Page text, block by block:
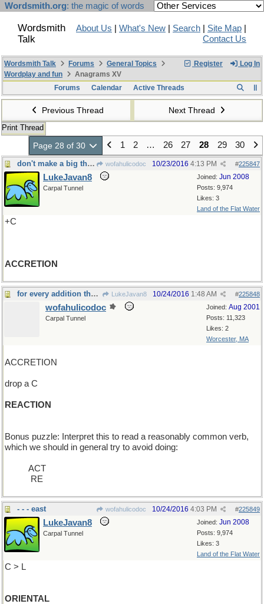
Wordsmith.org: the magic of words
Wordsmith
Talk
About Us What's New Search Site Map
Contact Us
Register Log In
Wordsmith Talk Forums
General Topics
Wordplay and fun
Anagrams XV
Forums
Calendar Active Threads
Previous Thread Next Thread
Print Thread
Page 28 of 30 1 2 … 26 27 28 29 30
don't make a big thing out of it-Nor add to it wofahulicodoc #225847
10/23/2016 4:13 PM
Joined: Jun 2008
Posts: 9,974
Likes: 3
Land of the Flat Water
LukeJavan8
Carpal Tunnel
+C
ACCRETION
for every addition there is an equal and opposite LukeJavan8 #225848
10/24/2016 1:48 AM
Joined: Aug 2001
Posts: 11,323
Likes: 2
Worcester, MA
wofahulicodoc
Carpal Tunnel
ACCRETION
drop a C
REACTION
Bonus puzzle: Interpret this to read a reasonably common verb,
which we should in general try to avoid doing:
ACT
RE
- - - east wofahulicodoc #225849
10/24/2016 4:03 PM
Joined: Jun 2008
Posts: 9,974
Likes: 3
Land of the Flat Water
LukeJavan8
Carpal Tunnel
C > L
ORIENTAL